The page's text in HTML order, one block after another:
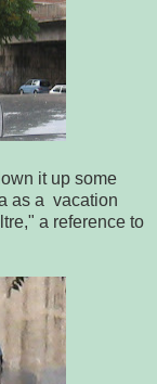
it up some
as a vacation
a reference to